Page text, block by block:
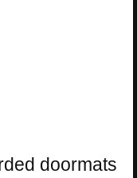
doormats